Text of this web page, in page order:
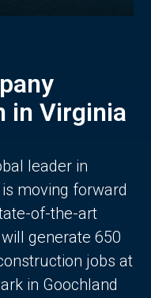
in Virginia
leader in
moving forward
of-the-art
generate 650
jobs at
in Goochland